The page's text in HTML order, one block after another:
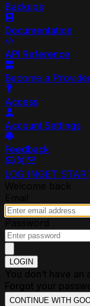
Backups
Documentation
API Reference
Become a
Access
Account Settings
Feedback
LOG INGET
LOGIN
CONTINUE WITH